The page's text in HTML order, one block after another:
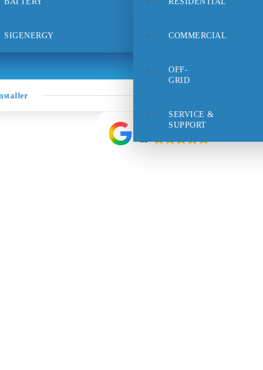
SIGENERGY COMMERCIAL
OFF-
GRID
SERVICE &
SUPPORT
Google rating
4.9